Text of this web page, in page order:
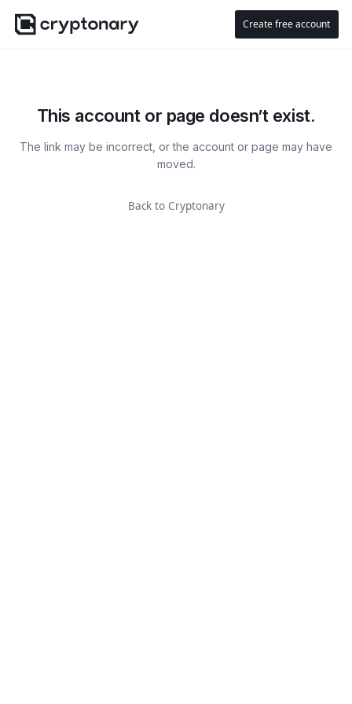
Create free account
This account or page doesn’t exist.
The link may be incorrect, or the account or page may have
moved.
Back to Cryptonary